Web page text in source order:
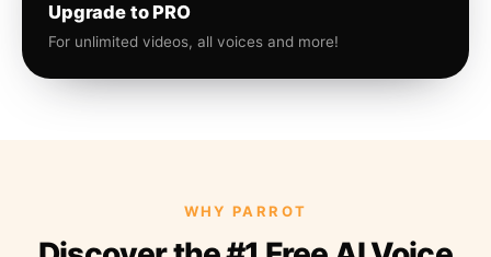
Upgrade to PRO
For unlimited videos, all voices and more!
WHY PARROT